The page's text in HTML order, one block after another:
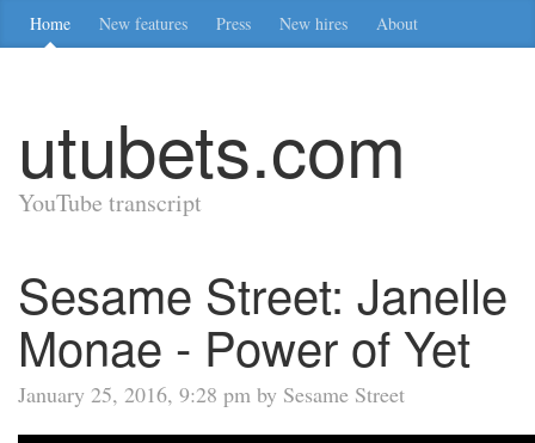
Home New features Press New hires About
utubets.com
YouTube transcript
Sesame Street: Janelle
Monae - Power of Yet
January 25, 2016, 9:28 pm by Sesame Street